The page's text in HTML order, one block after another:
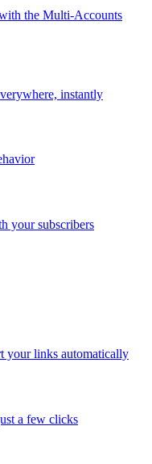
the Multi-Accounts
instantly
your subscribers
your links automatically
a few clicks